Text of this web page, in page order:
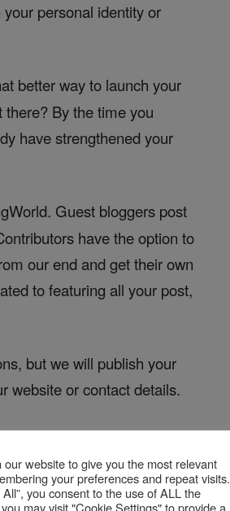
personal identity or
better way to launch your
By the time you
have strengthened your
Guest bloggers post
have the option to
our end and get their own
to featuring all your post,
but we will publish your
website or contact details.
website to give you the most relevant
your preferences and repeat visits.
All”, you consent to the use of ALL the
may visit "Cookie Settings" to provide a